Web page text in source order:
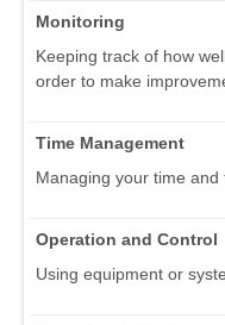
Monitoring
Keeping track of how
order to make
Time Management
Managing your time
Operation and Control
Using equipment or